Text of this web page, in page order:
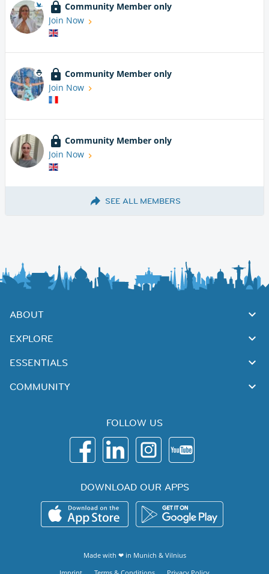
Community Member only
Join Now
Community Member only
Join Now
Community Member only
Join Now
SEE ALL MEMBERS
ABOUT
EXPLORE
ESSENTIALS
COMMUNITY
FOLLOW US
DOWNLOAD OUR APPS
Made with ❤ in Munich & Vilnius